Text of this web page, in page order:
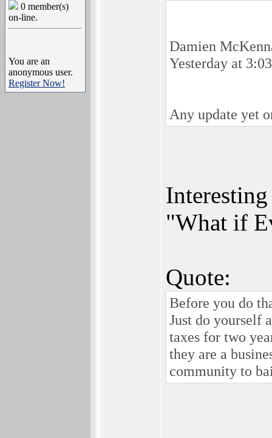
0 member(s)
on-line.
You are an
anonymous user.
Register Now!
Damien
Yesterday at
Any update yet
"What if
Quote:
Before you do
Just do yourself
taxes for two
they are a
community to